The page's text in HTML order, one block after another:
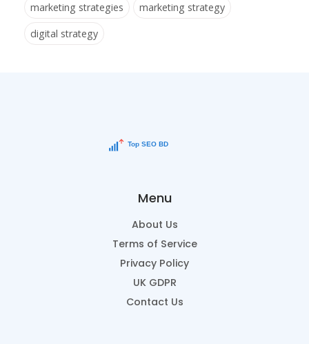
marketing strategies
marketing strategy
digital strategy
Menu
About Us
Terms of Service
Privacy Policy
UK GDPR
Contact Us